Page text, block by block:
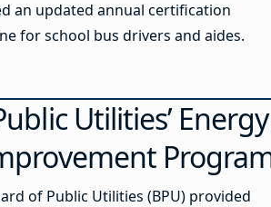
an updated annual certification
for school bus drivers and aides.
Utilities’ Energy
of Public Utilities (BPU) provided